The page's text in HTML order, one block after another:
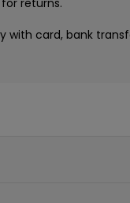
returns.
with card, bank